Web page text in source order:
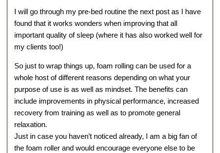
I will go through my pre-bed routine the next post as I have
found that it works wonders when improving that all
important quality of sleep (where it has also worked well for
my clients too!)
So just to wrap things up, foam rolling can be used for a
whole host of different reasons depending on what your
purpose of use is as well as mindset. The benefits can
include improvements in physical performance, increased
recovery from training as well as to promote general
relaxation.
Just in case you haven’t noticed already, I am a big fan of
the foam roller and would encourage everyone else to be